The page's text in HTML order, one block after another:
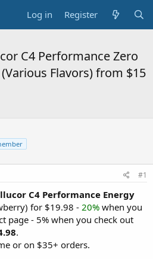
Log in Register
C4 Performance Zero
Flavors) from $15
#1
C4 Performance Energy
for $19.98 - 20% when you
page - 5% when you check out
.
or on $35+ orders.